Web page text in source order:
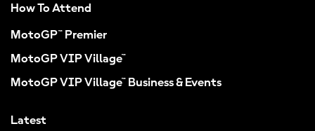
How To Attend
MotoGP™ Premier
MotoGP VIP Village™
MotoGP VIP Village™ Business & Events
Latest